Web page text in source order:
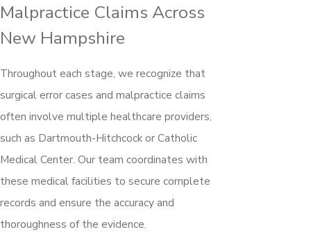
Malpractice Claims Across
New Hampshire
Throughout each stage, we recognize that
surgical error cases and malpractice claims
often involve multiple healthcare providers,
such as Dartmouth-Hitchcock or Catholic
Medical Center. Our team coordinates with
these medical facilities to secure complete
records and ensure the accuracy and
thoroughness of the evidence.